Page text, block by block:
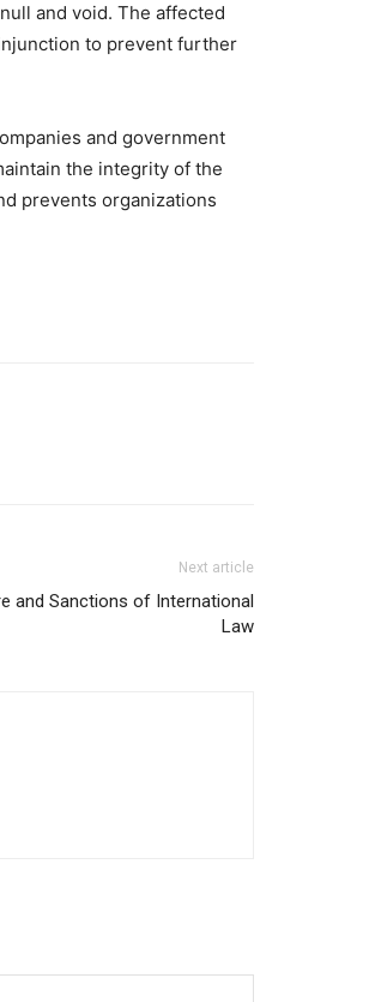
and void. The affected
to prevent further
and government
the integrity of the
prevents organizations
Next article
and Sanctions of International
Law